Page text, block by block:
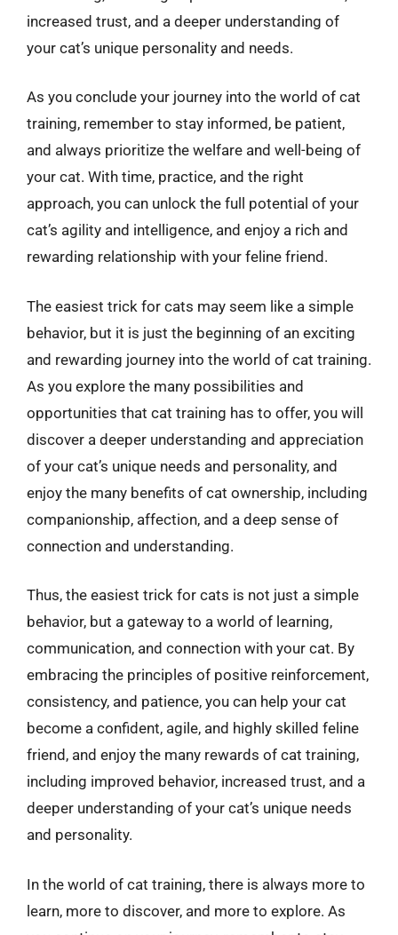
increased trust, and a deeper understanding of
your cat’s unique personality and needs.
As you conclude your journey into the world of cat
training, remember to stay informed, be patient,
and always prioritize the welfare and well-being of
your cat. With time, practice, and the right
approach, you can unlock the full potential of your
cat’s agility and intelligence, and enjoy a rich and
rewarding relationship with your feline friend.
The easiest trick for cats may seem like a simple
behavior, but it is just the beginning of an exciting
and rewarding journey into the world of cat training.
As you explore the many possibilities and
opportunities that cat training has to offer, you will
discover a deeper understanding and appreciation
of your cat’s unique needs and personality, and
enjoy the many benefits of cat ownership, including
companionship, affection, and a deep sense of
connection and understanding.
Thus, the easiest trick for cats is not just a simple
behavior, but a gateway to a world of learning,
communication, and connection with your cat. By
embracing the principles of positive reinforcement,
consistency, and patience, you can help your cat
become a confident, agile, and highly skilled feline
friend, and enjoy the many rewards of cat training,
including improved behavior, increased trust, and a
deeper understanding of your cat’s unique needs
and personality.
In the world of cat training, there is always more to
learn, more to discover, and more to explore. As